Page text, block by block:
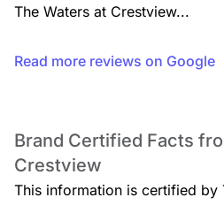
The Waters at Crestview...
Read more reviews on Google
Brand Certified Facts
Crestview
This information is certified by